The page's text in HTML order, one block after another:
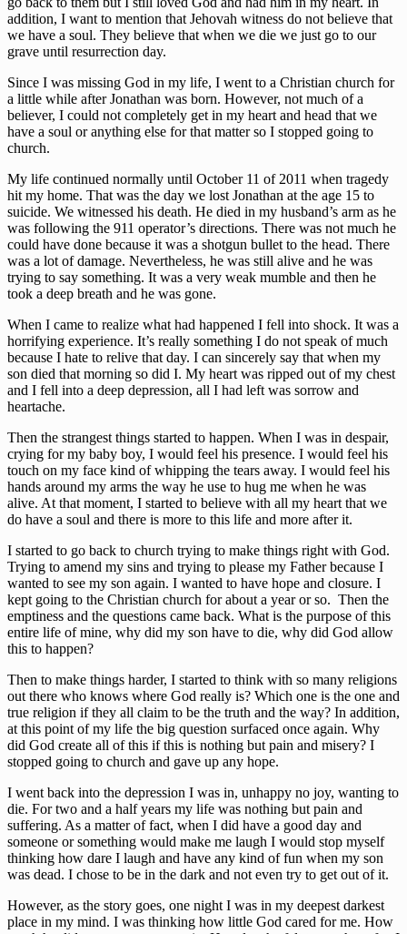
addition, I want to mention that Jehovah witness do not believe that
we have a soul. They believe that when we die we just go to our
grave until resurrection day.
Since I was missing God in my life, I went to a Christian church for
a little while after Jonathan was born. However, not much of a
believer, I could not completely get in my heart and head that we
have a soul or anything else for that matter so I stopped going to
church.
My life continued normally until October 11 of 2011 when tragedy
hit my home. That was the day we lost Jonathan at the age 15 to
suicide. We witnessed his death. He died in my husband’s arm as he
was following the 911 operator’s directions. There was not much he
could have done because it was a shotgun bullet to the head. There
was a lot of damage. Nevertheless, he was still alive and he was
trying to say something. It was a very weak mumble and then he
took a deep breath and he was gone.
When I came to realize what had happened I fell into shock. It was a
horrifying experience. It’s really something I do not speak of much
because I hate to relive that day. I can sincerely say that when my
son died that morning so did I. My heart was ripped out of my chest
and I fell into a deep depression, all I had left was sorrow and
heartache.
Then the strangest things started to happen. When I was in despair,
crying for my baby boy, I would feel his presence. I would feel his
touch on my face kind of whipping the tears away. I would feel his
hands around my arms the way he use to hug me when he was
alive. At that moment, I started to believe with all my heart that we
do have a soul and there is more to this life and more after it.
I started to go back to church trying to make things right with God.
Trying to amend my sins and trying to please my Father because I
wanted to see my son again. I wanted to have hope and closure. I
kept going to the Christian church for about a year or so. Then the
emptiness and the questions came back. What is the purpose of this
entire life of mine, why did my son have to die, why did God allow
this to happen?
Then to make things harder, I started to think with so many religions
out there who knows where God really is? Which one is the one and
true religion if they all claim to be the truth and the way? In addition,
at this point of my life the big question surfaced once again. Why
did God create all of this if this is nothing but pain and misery? I
stopped going to church and gave up any hope.
I went back into the depression I was in, unhappy no joy, wanting to
die. For two and a half years my life was nothing but pain and
suffering. As a matter of fact, when I did have a good day and
someone or something would make me laugh I would stop myself
thinking how dare I laugh and have any kind of fun when my son
was dead. I chose to be in the dark and not even try to get out of it.
However, as the story goes, one night I was in my deepest darkest
place in my mind. I was thinking how little God cared for me. How